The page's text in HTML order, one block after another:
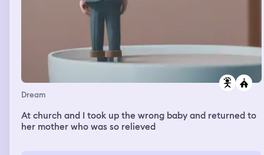
Dream
At church and I took up the wrong baby and returned to
her mother who was so relieved